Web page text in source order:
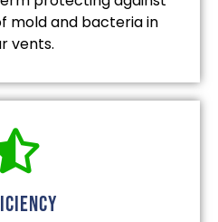
mold and bacteria in
vents.